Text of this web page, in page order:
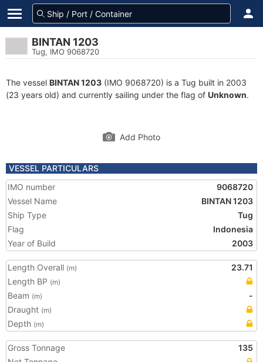
BINTAN 1203
Tug, IMO 9068720
The vessel BINTAN 1203 (IMO 9068720) is a Tug built in 2003
(23 years old) and currently sailing under the flag of Unknown.
Add Photo
VESSEL PARTICULARS
IMO number
9068720
Vessel Name
BINTAN 1203
Ship Type
Tug
Flag
Indonesia
Year of Build
2003
Length Overall (m)
23.71
Length BP (m)
Beam (m)
-
Draught (m)
Depth (m)
Gross Tonnage
135